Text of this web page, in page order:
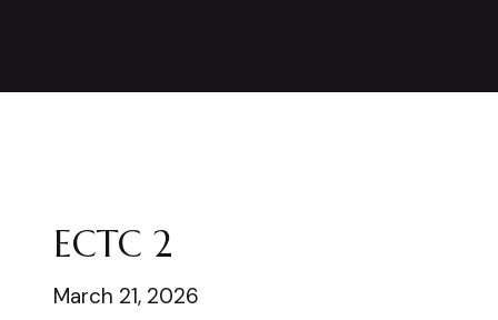
ECTC 2
March 21, 2026